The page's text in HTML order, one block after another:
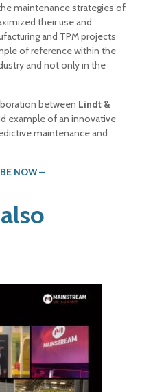
maintenance strategies of
their use and
and TPM projects
of reference within the
and not only in the
between Lindt &
example of an innovative
maintenance and
NOW –